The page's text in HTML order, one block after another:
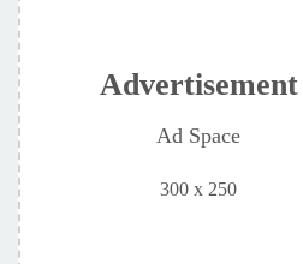
Advertisement
Ad Space
300 x 250